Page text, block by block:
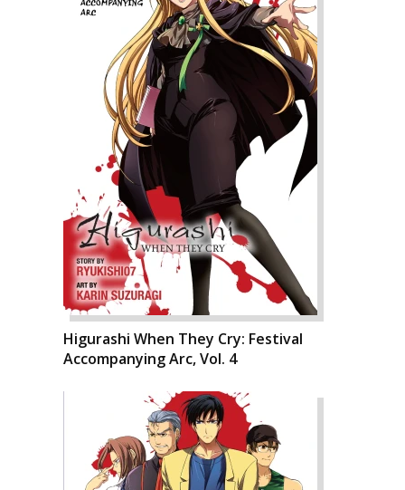
Higurashi When They Cry: Festival
Accompanying Arc, Vol. 4